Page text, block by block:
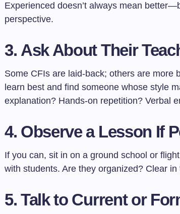
Experienced doesn’t always mean
perspective.
3. Ask About Their
Some CFIs are laid-back; others are more
learn best and find someone whose style
explanation? Hands-on repetition? Verbal
4. Observe a Lesson If
If you can, sit in on a ground school or
with students. Are they organized? Clear
5.Talk to Current or